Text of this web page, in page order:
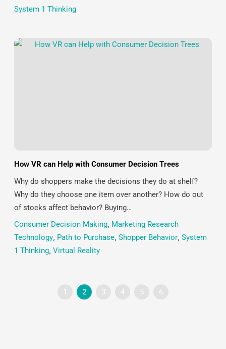
System 1 Thinking
How VR can Help with Consumer Decision Trees
Why do shoppers make the decisions they do at shelf?
Why do they choose one item over another? How do out
of stocks affect behavior? Buying…
Consumer Decision Making, Marketing Research
Technology, Path to Purchase, Shopper Behavior, System
1 Thinking, Virtual Reality
1 2 3 4 5 6